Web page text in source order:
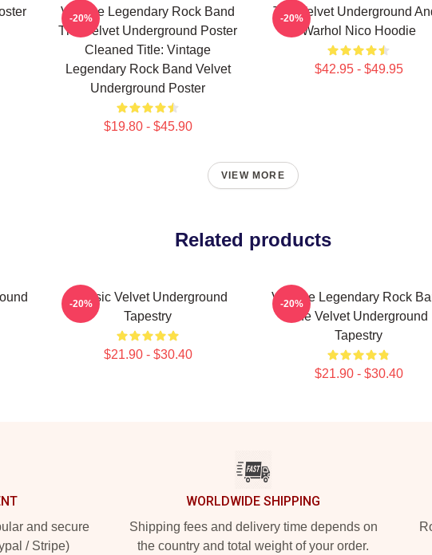
Vintage Legendary Rock Band
The Velvet Underground Poster
Cleaned Title: Vintage
Legendary Rock Band Velvet
Underground Poster
$19.80 - $45.90
-20%
The Velvet Underground
Warhol Nico Hoodie
$42.95 - $49.95
-20%
VIEW MORE
Related products
Classic Velvet Underground
Tapestry
$21.90 - $30.40
-20%
Vintage Legendary Rock
The Velvet Underground
Tapestry
$21.90 - $30.40
-20%
and secure
/ Stripe)
WORLDWIDE SHIPPING
Shipping fees and delivery time depends on
the country and total weight of your order.